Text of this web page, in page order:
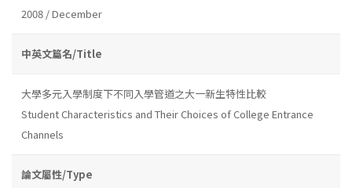
2008 / December
中英文篇名/Title
大學多元入學制度下不同入學管道之大一新生特性比較
Student Characteristics and Their Choices of College Entrance
Channels
論文屬性/Type